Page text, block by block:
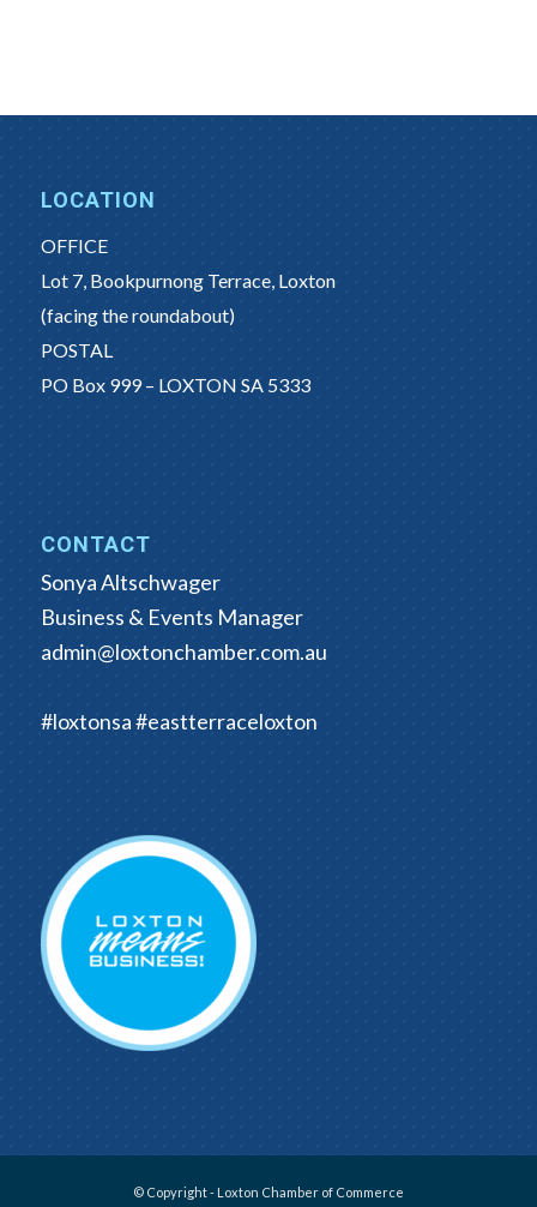
LOCATION
OFFICE
Lot 7, Bookpurnong Terrace, Loxton
(facing the roundabout)
POSTAL
PO Box 999 – LOXTON SA 5333
CONTACT
Sonya Altschwager
Business & Events Manager
admin@loxtonchamber.com.au
#loxtonsa #eastterraceloxton
© Copyright - Loxton Chamber of Commerce